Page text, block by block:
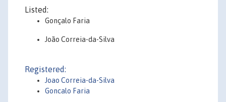
Listed:
Gonçalo Faria
João Correia-da-Silva
Registered:
Joao Correia-da-Silva
Goncalo Faria